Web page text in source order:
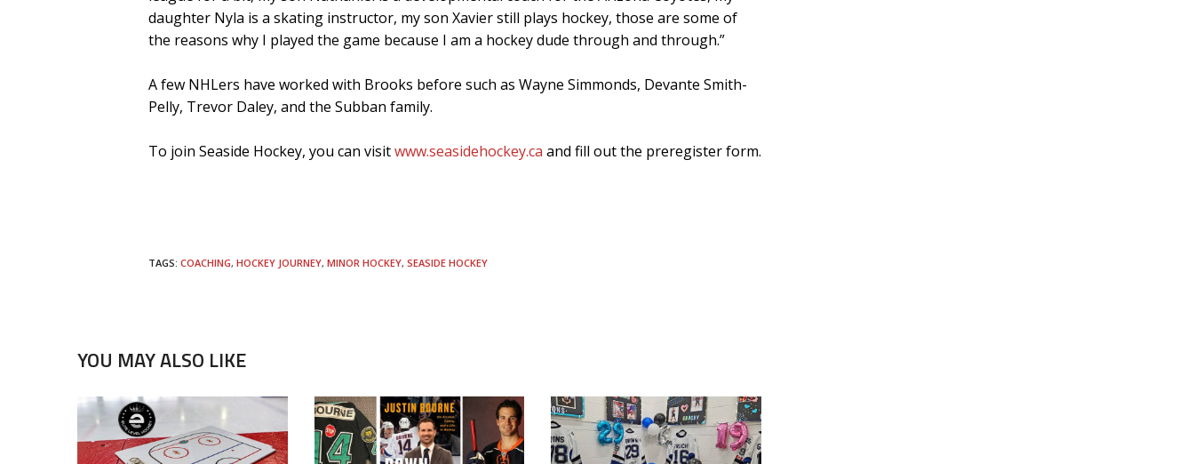
daughter Nyla is a skating instructor, my son Xavier still plays hockey, those are some of
the reasons why I played the game because I am a hockey dude through and through.”
A few NHLers have worked with Brooks before such as Wayne Simmonds, Devante Smith-
Pelly, Trevor Daley, and the Subban family.
To join Seaside Hockey, you can visitwww.seasidehockey.ca and fill out the preregister form.
TAGS: COACHING, HOCKEY JOURNEY, MINOR HOCKEY, SEASIDE HOCKEY
YOU MAY ALSO LIKE